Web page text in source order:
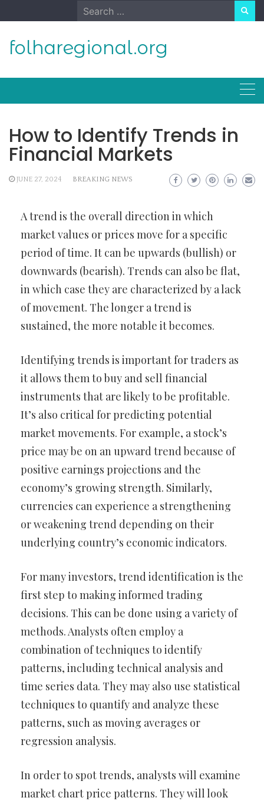
to
Search
for:
folharegional.org
How to Identify Trends in
Financial Markets
JUNE 27, 2024 BREAKING NEWS
A trend is the overall direction in which
market values or prices move for a specific
period of time. It can be upwards (bullish) or
downwards (bearish). Trends can also be flat,
in which case they are characterized by a lack
of movement. The longer a trend is
sustained, the more notable it becomes.
Identifying trends is important for traders as
it allows them to buy and sell financial
instruments that are likely to be profitable.
It’s also critical for predicting potential
market movements. For example, a stock’s
price may be on an upward trend because of
positive earnings projections and the
economy’s growing strength. Similarly,
currencies can experience a strengthening
or weakening trend depending on their
underlying country’s economic indicators.
For many investors, trend identification is the
first step to making informed trading
decisions. This can be done using a variety of
methods. Analysts often employ a
combination of techniques to identify
patterns, including technical analysis and
time series data. They may also use statistical
techniques to quantify and analyze these
patterns, such as moving averages or
regression analysis.
In order to spot trends, analysts will examine
market chart price patterns. They will look